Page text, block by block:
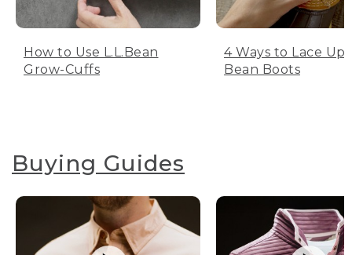
How to Use L.L.Bean
Grow-Cuffs
4 Ways to Lace Up
Bean Boots
Buying Guides